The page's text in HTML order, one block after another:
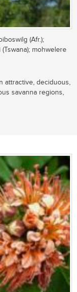
(Afr.);
mohwelere
attractive, deciduous,
savanna regions,